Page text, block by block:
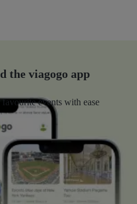
the viagogo app
events with ease